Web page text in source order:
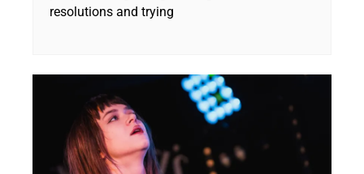
resolutions and trying